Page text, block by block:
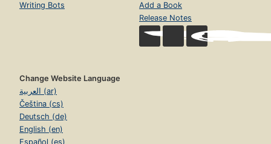
Writing Bots
Add a Book
Release Notes
Change Website Language
العربية (ar)
Čeština (cs)
Deutsch (de)
English (en)
Español (es)